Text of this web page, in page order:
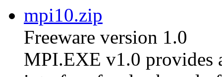
mpi10.zip
Freeware version 1.0
MPI.EXE v1.0 provides